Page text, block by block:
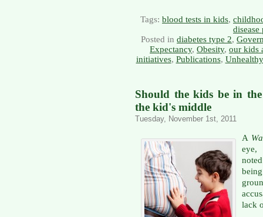
Tags: blood tests in kids,
Posted in diabetes type 2,
Expectancy, Obesity, our kids
initiatives, Publications,
Should the kids be in
the kid's middle
Tuesday, November 1st, 2011
A
eye,
lack